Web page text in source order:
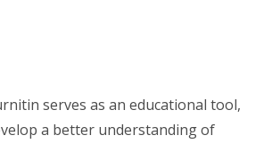
serves as an educational tool,
a better understanding of